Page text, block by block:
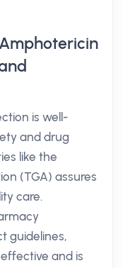
is well-
and drug
like the
(TGA) assures
care.
guidelines,
and is